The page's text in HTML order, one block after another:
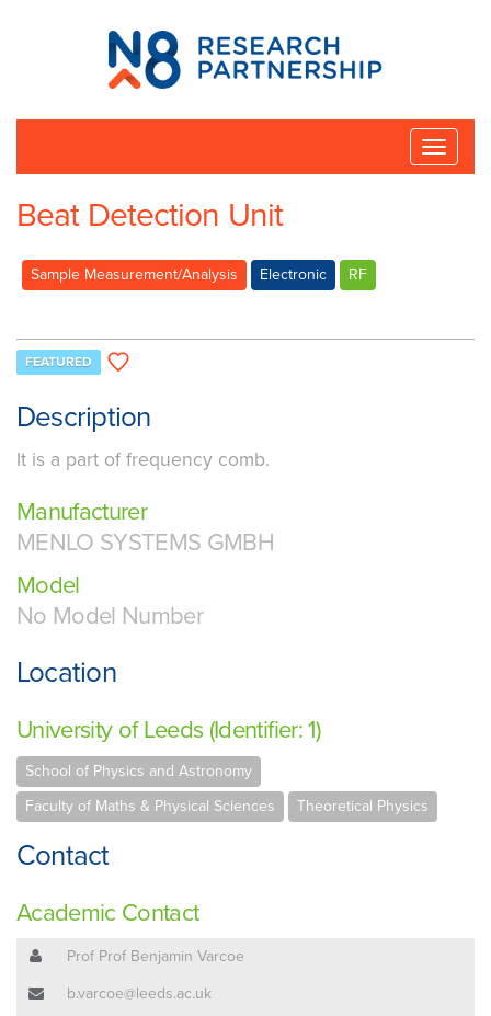
N8
Research
Partnership
Toggle
Beat Detection Unit
Sample Measurement/Analysis Electronic RF
FEATURED
Description
It is a part of frequency comb.
Manufacturer
MENLO SYSTEMS GMBH
Model
No Model Number
Location
University of Leeds (Identifier: 1)
School of Physics and Astronomy
Faculty of Maths & Physical Sciences
Theoretical Physics
Contact
Academic Contact
Prof Prof Benjamin Varcoe
b.varcoe@leeds.ac.uk